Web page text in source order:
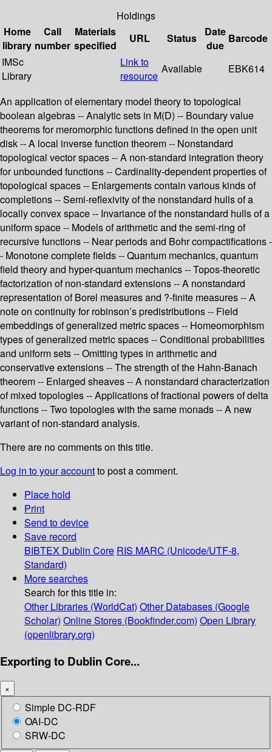
Holdings
Home
library
Call
number
Materials
specified
URL Status
Date
due
Barcode
IMSc
Library
Link to
resource
Available EBK614
An application of elementary model theory to topological
boolean algebras -- Analytic sets in M(D) -- Boundary value
theorems for meromorphic functions defined in the open unit
disk -- A local inverse function theorem -- Nonstandard
topological vector spaces -- A non-standard integration theory
for unbounded functions -- Cardinality-dependent properties of
topological spaces -- Enlargements contain various kinds of
completions -- Semi-reflexivity of the nonstandard hulls of a
locally convex space -- Invariance of the nonstandard hulls of a
uniform space -- Models of arithmetic and the semi-ring of
recursive functions -- Near periods and Bohr compactifications -
- Monotone complete fields -- Quantum mechanics, quantum
field theory and hyper-quantum mechanics -- Topos-theoretic
factorization of non-standard extensions -- A nonstandard
representation of Borel measures and ?-finite measures -- A
note on continuity for robinson’s predistributions -- Field
embeddings of generalized metric spaces -- Homeomorphism
types of generalized metric spaces -- Conditional probabilities
and uniform sets -- Omitting types in arithmetic and
conservative extensions -- The strength of the Hahn-Banach
theorem -- Enlarged sheaves -- A nonstandard characterization
of mixed topologies -- Applications of fractional powers of delta
functions -- Two topologies with the same monads -- A new
variant of non-standard analysis.
There are no comments on this title.
Log in to your accountto post a comment.
Place hold
Print
Send to device
Save record
BIBTEX Dublin Core RIS MARC (Unicode/UTF-8,
Standard)
More searches
Search for this title in:
Other Libraries (WorldCat) Other Databases (Google
Scholar) Online Stores (Bookfinder.com) Open Library
(openlibrary.org)
Exporting to Dublin Core...
×
Simple DC-RDF
OAI-DC
SRW-DC